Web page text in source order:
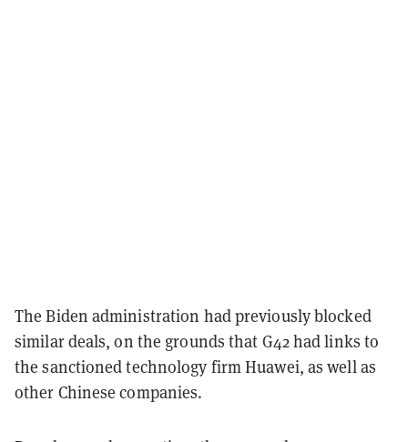
The Biden administration had previously blocked
similar deals, on the grounds that G42 had links to
the sanctioned technology firm Huawei, as well as
other Chinese companies.